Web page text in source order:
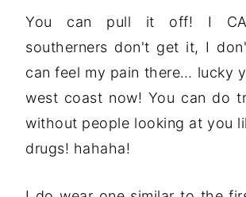
You can pull it off! I
southerners don't get it, I
can feel my pain there… lucky
west coast now! You can do
without people looking at you
drugs! hahaha!